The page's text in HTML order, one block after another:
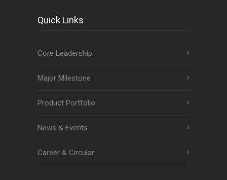
Quick Links
Core Leadership
Major Milestone
Product Portfolio
News & Events
Career & Circular